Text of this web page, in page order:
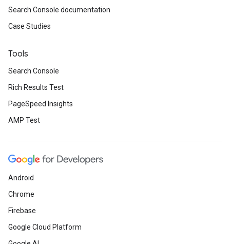
Search Console documentation
Case Studies
Tools
Search Console
Rich Results Test
PageSpeed Insights
AMP Test
Android
Chrome
Firebase
Google Cloud Platform